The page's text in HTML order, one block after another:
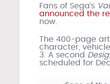
Fans of Sega’s
announced the
now.
The 400-page
character,
3. A second
scheduled for